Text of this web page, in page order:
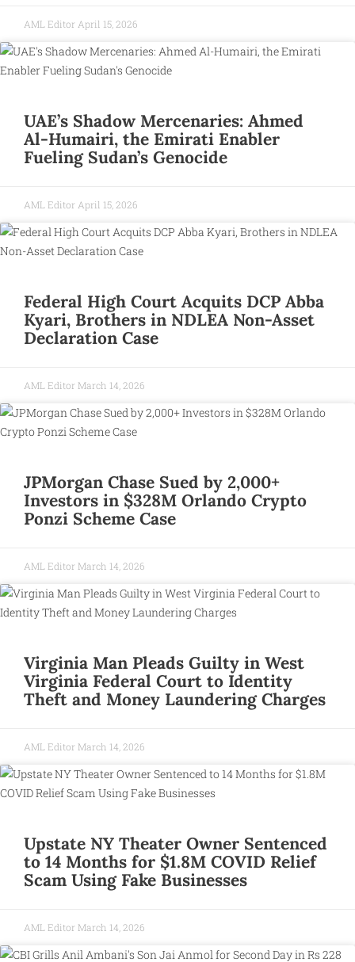
AML Editor April 15, 2026
UAE’s Shadow Mercenaries: Ahmed
Al-Humairi, the Emirati Enabler
Fueling Sudan’s Genocide
AML Editor April 15, 2026
Federal High Court Acquits DCP Abba
Kyari, Brothers in NDLEA Non-Asset
Declaration Case
AML Editor March 14, 2026
JPMorgan Chase Sued by 2,000+
Investors in $328M Orlando Crypto
Ponzi Scheme Case
AML Editor March 14, 2026
Virginia Man Pleads Guilty in West
Virginia Federal Court to Identity
Theft and Money Laundering Charges
AML Editor March 14, 2026
Upstate NY Theater Owner Sentenced
to 14 Months for $1.8M COVID Relief
Scam Using Fake Businesses
AML Editor March 14, 2026